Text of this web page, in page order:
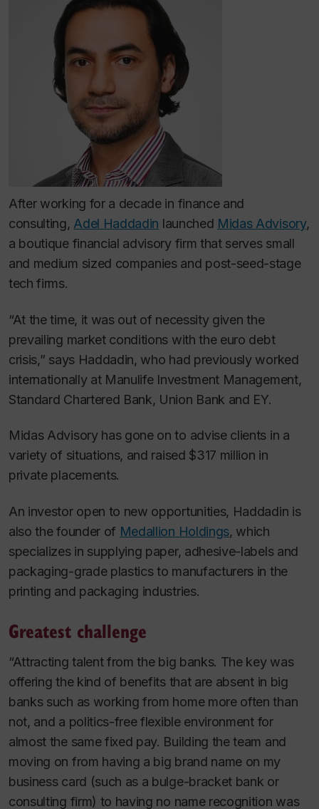
After working for a decade in finance and
consulting, Adel Haddadin launched Midas Advisory,
a boutique financial advisory firm that serves small
and medium sized companies and post-seed-stage
tech firms.
“At the time, it was out of necessity given the
prevailing market conditions with the euro debt
crisis,” says Haddadin, who had previously worked
internationally at Manulife Investment Management,
Standard Chartered Bank, Union Bank and EY.
Midas Advisory has gone on to advise clients in a
variety of situations, and raised $317 million in
private placements.
An investor open to new opportunities, Haddadin is
also the founder of Medallion Holdings, which
specializes in supplying paper, adhesive-labels and
packaging-grade plastics to manufacturers in the
printing and packaging industries.
Greatest challenge
“Attracting talent from the big banks. The key was
offering the kind of benefits that are absent in big
banks such as working from home more often than
not, and a politics-free flexible environment for
almost the same fixed pay. Building the team and
moving on from having a big brand name on my
business card (such as a bulge-bracket bank or
consulting firm) to having no name recognition was